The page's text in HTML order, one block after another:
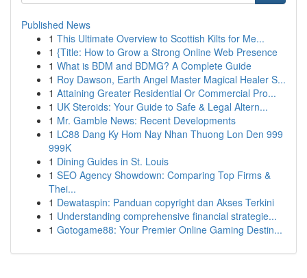
Published News
1 This Ultimate Overview to Scottish Kilts for Me...
1 {Title: How to Grow a Strong Online Web Presence
1 What is BDM and BDMG? A Complete Guide
1 Roy Dawson, Earth Angel Master Magical Healer S...
1 Attaining Greater Residential Or Commercial Pro...
1 UK Steroids: Your Guide to Safe & Legal Altern...
1 Mr. Gamble News: Recent Developments
1 LC88 Dang Ky Hom Nay Nhan Thuong Lon Den 999
999K
1 Dining Guides in St. Louis
1 SEO Agency Showdown: Comparing Top Firms &
Thei...
1 Dewataspin: Panduan copyright dan Akses Terkini
1 Understanding comprehensive financial strategie...
1 Gotogame88: Your Premier Online Gaming Destin...